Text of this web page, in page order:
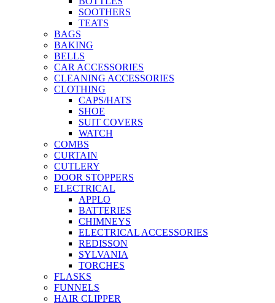
SOOTHERS
TEATS
BAGS
BAKING
BELLS
CAR ACCESSORIES
CLEANING ACCESSORIES
CLOTHING
CAPS/HATS
SHOE
SUIT COVERS
WATCH
COMBS
CURTAIN
CUTLERY
DOOR STOPPERS
ELECTRICAL
APPLO
BATTERIES
CHIMNEYS
ELECTRICAL ACCESSORIES
REDISSON
SYLVANIA
TORCHES
FLASKS
FUNNELS
HAIR CLIPPER